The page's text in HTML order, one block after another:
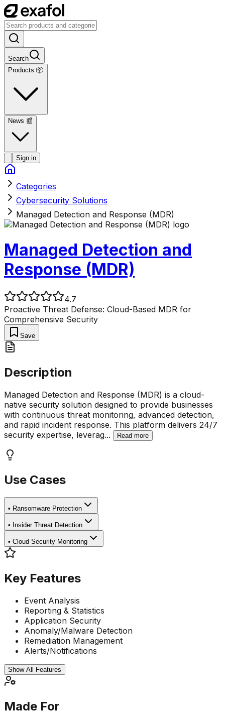
Search
Products 📦
News 📰
Sign in
Categories
Cybersecurity Solutions
Managed Detection and Response (MDR)
Managed Detection and
Response (MDR)
4.7
Proactive Threat Defense: Cloud-Based MDR for
Comprehensive Security
Save
Description
Managed Detection and Response (MDR) is a cloud-
native security solution designed to provide businesses
with continuous threat monitoring, advanced detection,
and rapid incident response. This platform delivers 24/7
security expertise, leverag... Read more
Use Cases
• Ransomware Protection
• Insider Threat Detection
• Cloud Security Monitoring
Key Features
Event Analysis
Reporting & Statistics
Application Security
Anomaly/Malware Detection
Remediation Management
Alerts/Notifications
Show All Features
Made For